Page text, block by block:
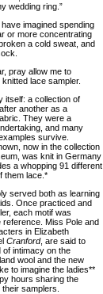
wedding ring.”
imagined spending
or more concentrating
a cold sweat, and
pray allow me to
lace sampler.
itself: a collection of
another as a
They were a
and many
survive.
now in the collection
was knit in Germany
a whopping 91 different
them lace.*
served both as learning
Once practiced and
each motif was
Miss Pole and
in Elizabeth
Cranford, are said to
of intimacy on the
wool and the new
to imagine the ladies**
hours sharing the
samplers.